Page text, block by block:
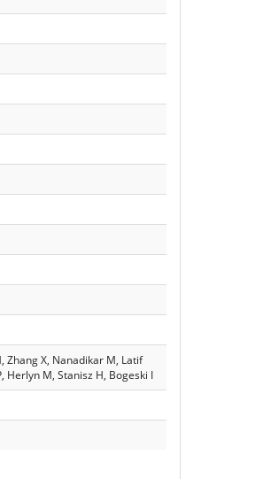
Zhang X, Nanadikar M, Latif
Herlyn M, Stanisz H, Bogeski I